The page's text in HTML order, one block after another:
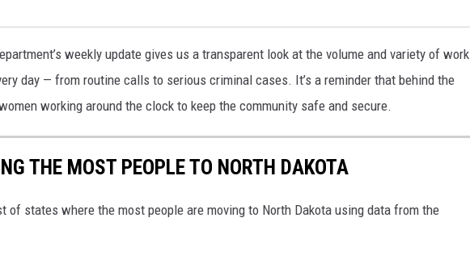
weekly update gives us a transparent look at the volume and variety of work
day — from routine calls to serious criminal cases. It’s a reminder that behind the
working around the clock to keep the community safe and secure.
THE MOST PEOPLE TO NORTH DAKOTA
of states where the most people are moving to North Dakota using data from the